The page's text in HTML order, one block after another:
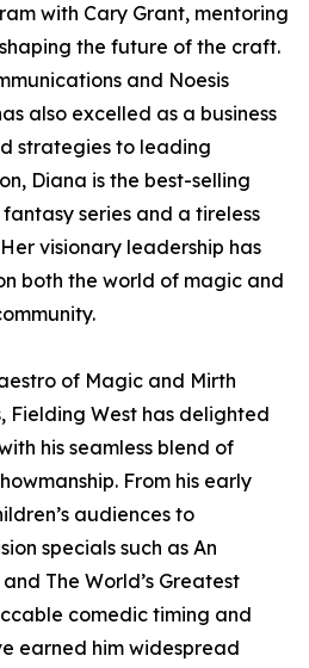
with Cary Grant, mentoring
the future of the craft.
and Noesis
also excelled as a business
strategies to leading
Diana is the best-selling
series and a tireless
visionary leadership has
both the world of magic and
of Magic and Mirth
Fielding West has delighted
his seamless blend of
From his early
audiences to
specials such as An
The World’s Greatest
comedic timing and
earned him widespread